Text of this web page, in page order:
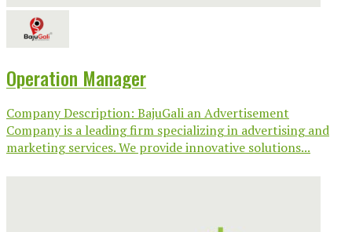
Operation Manager
Company Description: BajuGali an Advertisement
Company is a leading firm specializing in advertising and
marketing services. We provide innovative solutions...